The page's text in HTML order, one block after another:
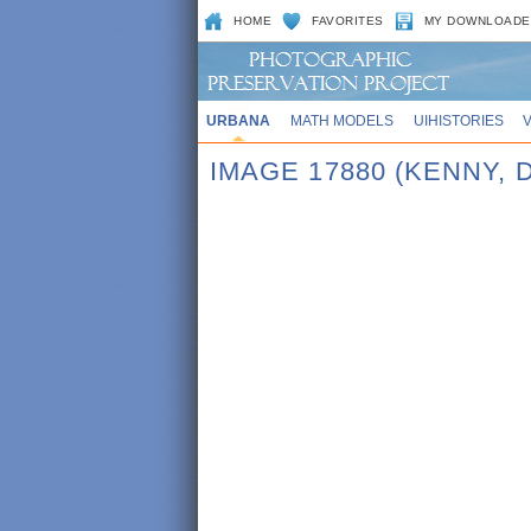
HOME FAVORITES MY
URBANA MATH MODELS UIHISTORIES
IMAGE 17880 (KENNY,